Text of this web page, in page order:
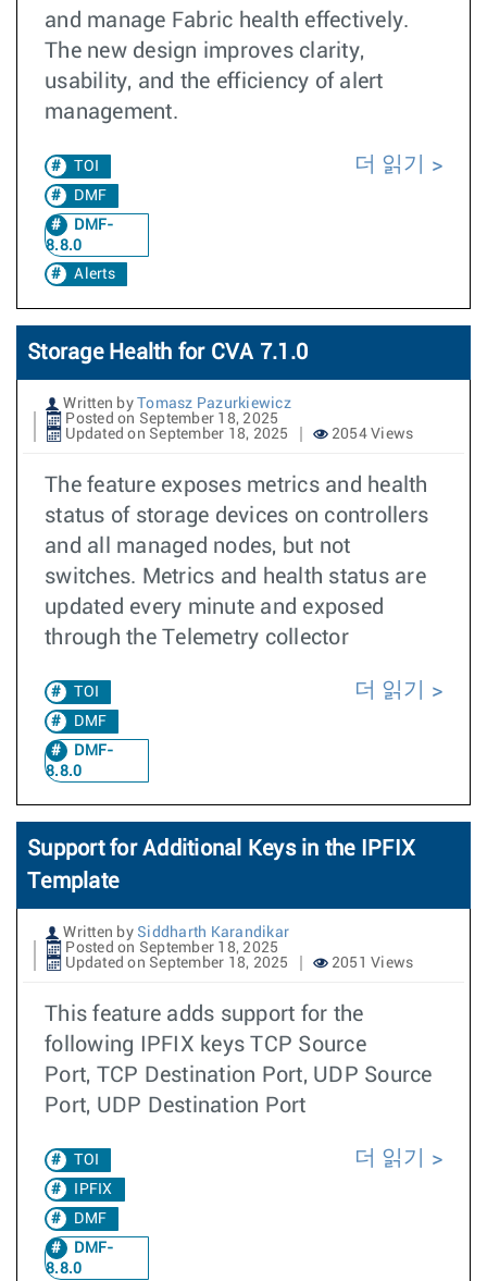
and manage Fabric health effectively.
The new design improves clarity,
usability, and the efficiency of alert
management.
TOI
DMF
DMF-
8.8.0
Alerts
더 읽기
Storage Health for CVA 7.1.0
Written by
Tomasz Pazurkiewicz
Posted on September 18, 2025
Updated on September 18, 2025
2054 Views
The feature exposes metrics and health
status of storage devices on controllers
and all managed nodes, but not
switches. Metrics and health status are
updated every minute and exposed
through the Telemetry collector
TOI
DMF
DMF-
8.8.0
더 읽기
Support for Additional Keys in the IPFIX
Template
Written by Siddharth Karandikar
Posted on September 18, 2025
Updated on September 18, 2025
2051 Views
This feature adds support for the
following IPFIX keys TCP Source
Port, TCP Destination Port, UDP Source
Port, UDP Destination Port
TOI
IPFIX
DMF
DMF-
8.8.0
더 읽기